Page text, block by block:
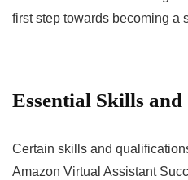
first step towards becoming a
Essential Skills
Certain skills and
Amazon Virtual Assistant